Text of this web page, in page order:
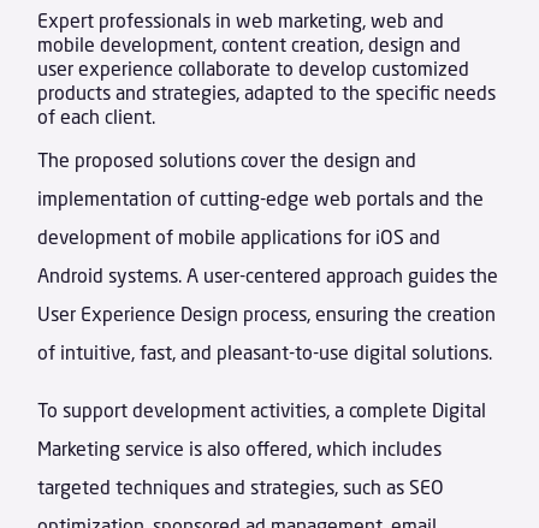
Expert professionals in web marketing, web and
mobile development, content creation, design and
user experience collaborate to develop customized
products and strategies, adapted to the specific needs
of each client.
The proposed solutions cover the design and
implementation of cutting-edge web portals and the
development of mobile applications for iOS and
Android systems. A user-centered approach guides the
User Experience Design process, ensuring the creation
of intuitive, fast, and pleasant-to-use digital solutions.
To support development activities, a complete Digital
Marketing service is also offered, which includes
targeted techniques and strategies, such as SEO